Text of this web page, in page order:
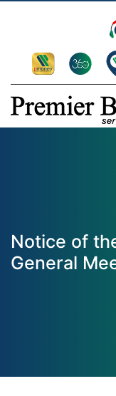
Notice of
General